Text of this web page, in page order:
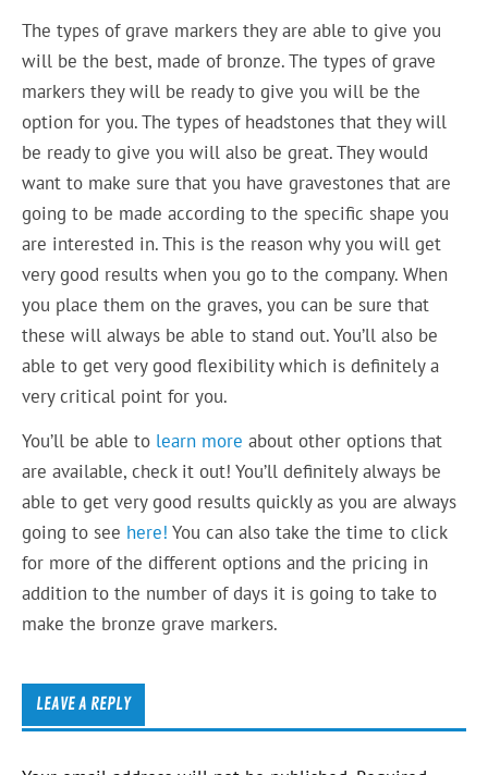
The types of grave markers they are able to give you
will be the best, made of bronze. The types of grave
markers they will be ready to give you will be the
option for you. The types of headstones that they will
be ready to give you will also be great. They would
want to make sure that you have gravestones that are
going to be made according to the specific shape you
are interested in. This is the reason why you will get
very good results when you go to the company. When
you place them on the graves, you can be sure that
these will always be able to stand out. You’ll also be
able to get very good flexibility which is definitely a
very critical point for you.
You’ll be able to learn more about other options that
are available, check it out! You’ll definitely always be
able to get very good results quickly as you are always
going to see here! You can also take the time to click
for more of the different options and the pricing in
addition to the number of days it is going to take to
make the bronze grave markers.
LEAVE A REPLY